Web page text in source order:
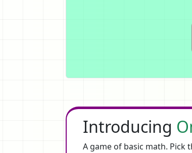
Introducing
A game of basic math. Pick